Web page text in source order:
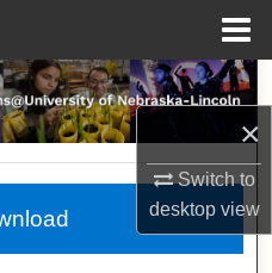
×
Switch to
desktopview